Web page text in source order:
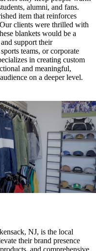
alumni, and fans.
item that reinforces
clients were thrilled with
blankets would be a
support their
teams, or corporate
in creating custom
and meaningful,
on a deeper level.
NJ, is the local
their brand presence
and comprehensive